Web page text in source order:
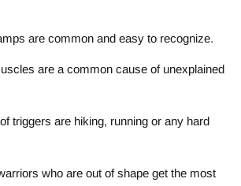
are common and easy to recognize.
are a common cause of unexplained
triggers are hiking, running or any hard
who are out of shape get the most